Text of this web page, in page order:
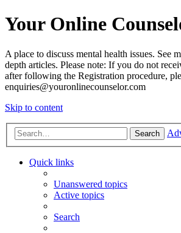
Your Online
A place to discuss mental health issues. See
depth articles. Please note: If you do not
after following the Registration procedure,
enquiries@youronlinecounselor.com
Skip to content
Search
Quick links
Unanswered topics
Active topics
Search